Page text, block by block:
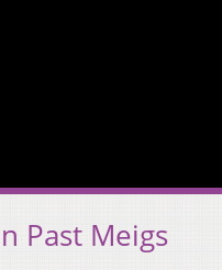
Past Meigs